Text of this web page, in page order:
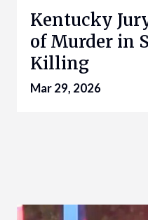
Kentucky
of Murder in
Killing
Mar 29, 2026